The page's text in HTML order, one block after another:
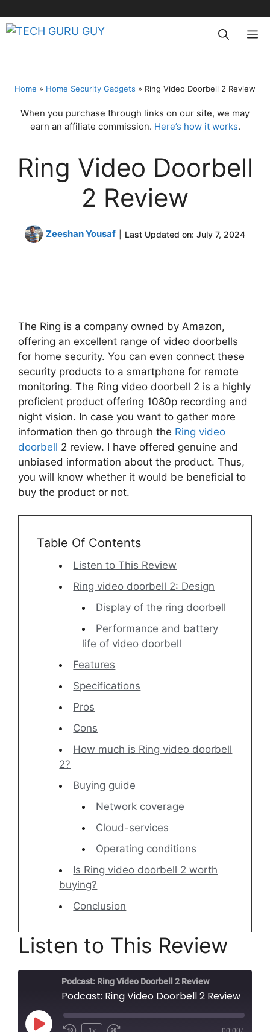
to
content
Home » Home Security Gadgets » Ring Video Doorbell 2 Review
When you purchase through links on our site, we may
earn an affiliate commission. Here’s how it works.
Ring Video Doorbell
2 Review
Zeeshan Yousaf Last Updated on: July 7, 2024
The Ring is a company owned by Amazon,
offering an excellent range of video doorbells
for home security. You can even connect these
security products to a smartphone for remote
monitoring. The Ring video doorbell 2 is a highly
proficient product offering 1080p recording and
night vision. In case you want to gather more
information then go through the Ring video
doorbell 2 review. I have offered genuine and
unbiased information about the product. Thus,
you will know whether it would be beneficial to
buy the product or not.
Table Of Contents
Listen to This Review
Ring video doorbell 2: Design
Display of the ring doorbell
Performance and battery
life of video doorbell
Features
Specifications
Pros
Cons
How much is Ring video doorbell
2?
Buying guide
Network coverage
Cloud-services
Operating conditions
Is Ring video doorbell 2 worth
buying?
Conclusion
Listen to This Review
Podcast: Ring Video Doorbell 2 Review
Podcast: Ring Video Doorbell 2 Review